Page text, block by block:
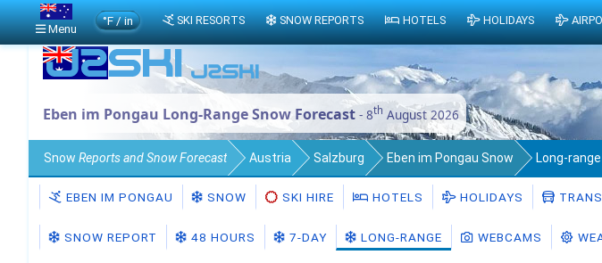
Eben im Pongau Long-Range Snow Forecast - 8th August 2026
Snow Reports and Snow Forecast Austria Salzburg Eben im Pongau Snow Long-
EBEN IM PONGAU SNOW SKI HIRE HOTELS HOLIDAYS
SNOW REPORT 48 HOURS 7-DAY LONG-RANGE WEBCAMS
Menu
°F / in SKI RESORTS SNOW REPORTS HOTELS HOLIDAYS